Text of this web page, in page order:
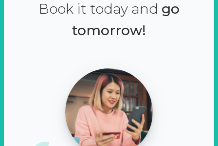
Book it today and go
tomorrow!